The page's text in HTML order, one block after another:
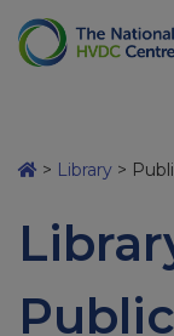
> Library >
Public